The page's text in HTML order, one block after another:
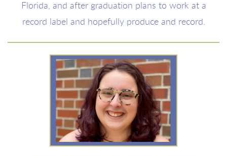
Florida, and after graduation plans to work at a
record label and hopefully produce and record.